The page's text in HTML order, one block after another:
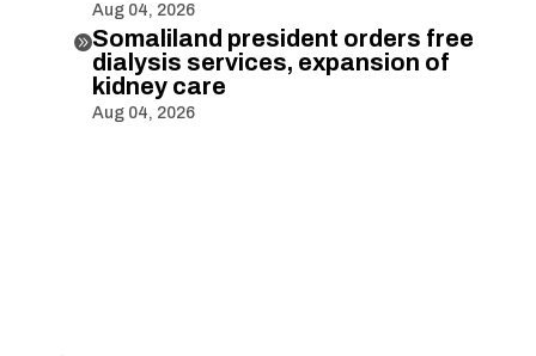
Aug 04, 2026
Somaliland president orders free
dialysis services, expansion of
kidney care
Aug 04, 2026